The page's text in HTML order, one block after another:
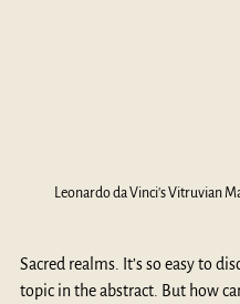
Leonardo da Vinci's Vitruvian
Sacred realms. It’s so easy to
topic in the abstract. But how